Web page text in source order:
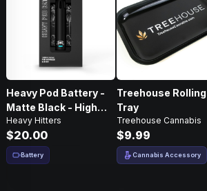
Heavy Pod Battery -
Matte Black - High
Performance
Heavy Hitters
$20.00
Battery
Treehouse Rolling
Tray
Treehouse Cannabis
$9.99
Cannabis Accessory